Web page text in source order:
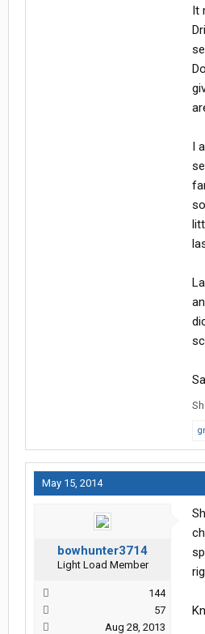
It
I
May 15, 2014
bowhunter3714
Light Load Member
144
57
Aug 28, 2013